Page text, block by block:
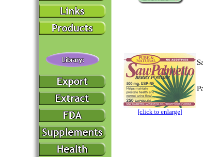
[click to enlarge]